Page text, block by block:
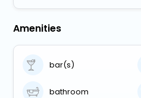
Amenities
bar(s)
bathroom